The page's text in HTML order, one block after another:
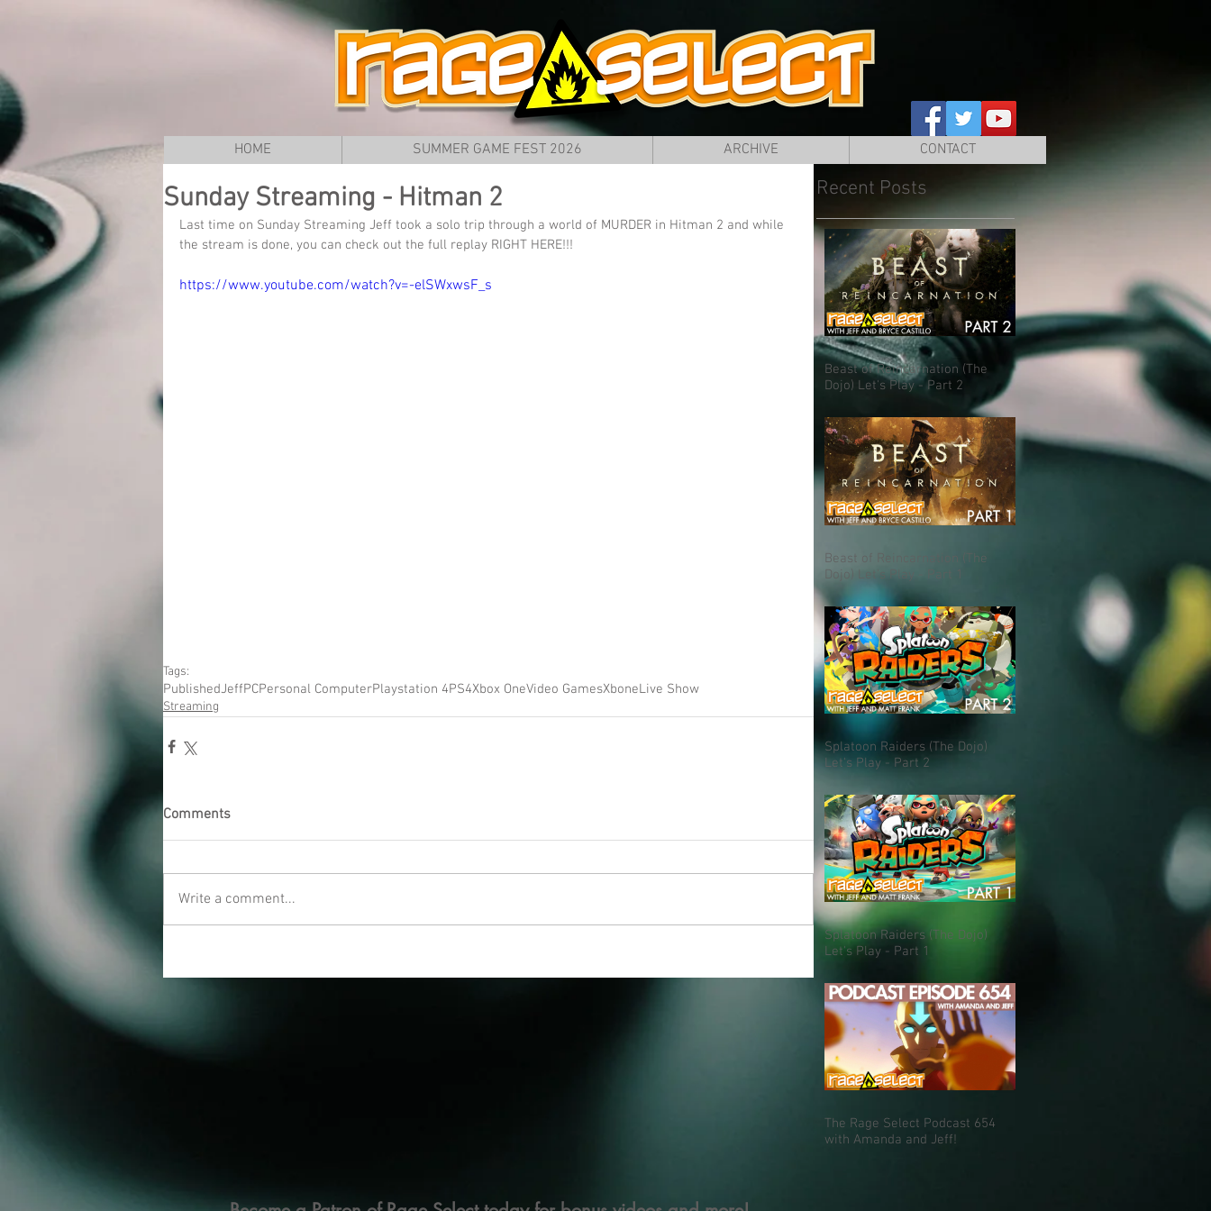
HOME SUMMER GAME FEST 2026 ARCHIVE CONTACT
Sunday Streaming - Hitman 2
Last time on Sunday Streaming Jeff took a solo trip through a world of MURDER in Hitman 2 and while
the stream is done, you can check out the full replay RIGHT HERE!!!
https://www.youtube.com/watch?v=-elSWxwsF_s
Tags:
PublishedJeffPCPersonal ComputerPlaystation 4PS4Xbox OneVideo GamesXboneLive Show
Streaming
Comments
Write a comment...
Recent Posts
Beast of Reincarnation (The
Dojo) Let's Play - Part 2
Beast of Reincarnation (The
Dojo) Let's Play - Part 1
Splatoon Raiders (The Dojo)
Let's Play - Part 2
Splatoon Raiders (The Dojo)
Let's Play - Part 1
The Rage Select Podcast 654
with Amanda and Jeff!